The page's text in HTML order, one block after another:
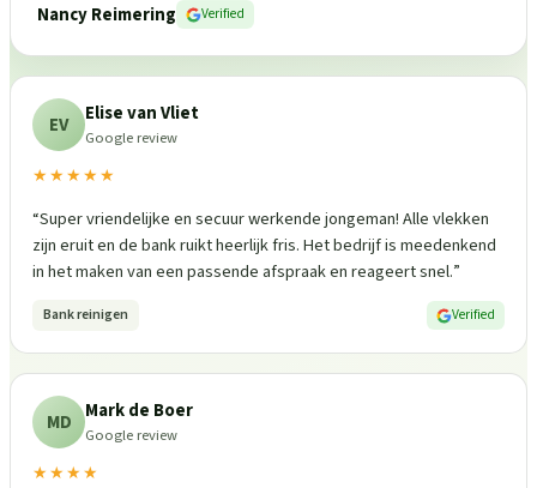
Nancy Reimering
Verified
EV Elise van Vliet
Google review
★★★★★
“Super vriendelijke en secuur werkende jongeman! Alle vlekken
zijn eruit en de bank ruikt heerlijk fris. Het bedrijf is meedenkend
in het maken van een passende afspraak en reageert snel.”
Bank reinigen Verified
MD Mark de Boer
Google review
★★★★